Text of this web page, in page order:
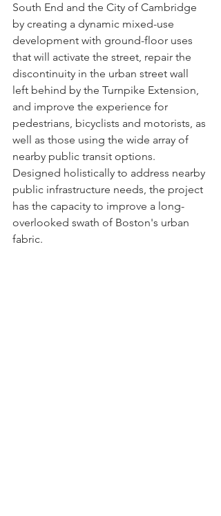
South End and the City of Cambridge
by creating a dynamic mixed-use
development with ground-floor uses
that will activate the street, repair the
discontinuity in the urban street wall
left behind by the Turnpike Extension,
and improve the experience for
pedestrians, bicyclists and motorists, as
well as those using the wide array of
nearby public transit options.
Designed holistically to address nearby
public infrastructure needs, the project
has the capacity to improve a long-
overlooked swath of Boston's urban
fabric.